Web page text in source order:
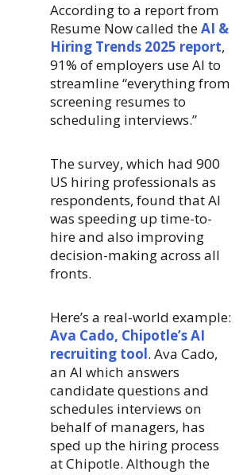
According to a report from
Resume Now called theAI &
Hiring Trends 2025 report,
91% of employers use AI to
streamline “everything from
screening resumes to
scheduling interviews.”
The survey, which had 900
US hiring professionals as
respondents, found that AI
was speeding up time-to-
hire and also improving
decision-making across all
fronts.
Here’s a real-world example:
Ava Cado, Chipotle’s AI
recruiting tool. Ava Cado,
an AI which answers
candidate questions and
schedules interviews on
behalf of managers, has
sped up the hiring process
at Chipotle. Although the